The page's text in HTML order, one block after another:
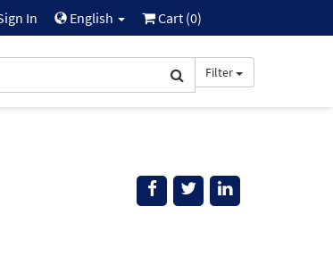
In English Cart (0)
Filter